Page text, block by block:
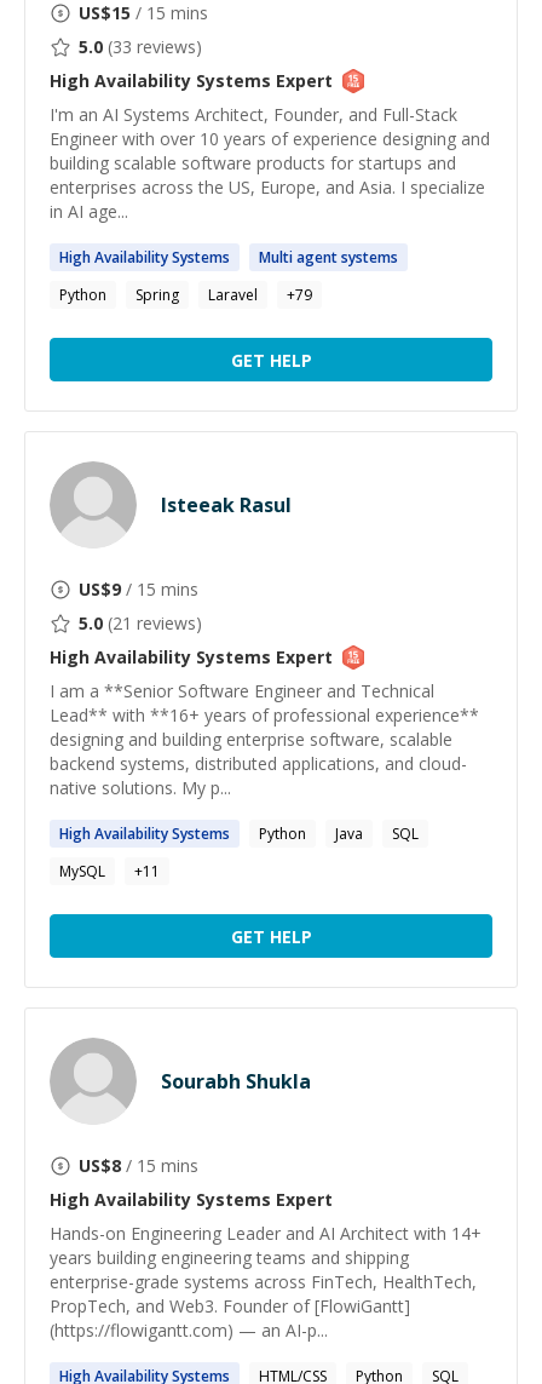
US$15 / 15 mins
5.0 (33 reviews)
High Availability Systems Expert
I'm an AI Systems Architect, Founder, and Full-Stack
Engineer with over 10 years of experience designing and
building scalable software products for startups and
enterprises across the US, Europe, and Asia. I specialize
in AI age...
HighAvailabilitySystems Multi agentsystems
Python
Spring Laravel +79
GET HELP
Isteeak Rasul
US$9 / 15 mins
5.0 (21 reviews)
High Availability Systems Expert
I am a **Senior Software Engineer and Technical
Lead** with **16+ years of professional experience**
designing and building enterprise software, scalable
backend systems, distributed applications, and cloud-
native solutions. My p...
HighAvailabilitySystems Python Java
SQL
MySQL
+11
GET HELP
Sourabh Shukla
US$8 / 15 mins
High Availability Systems Expert
Hands-on Engineering Leader and AI Architect with 14+
years building engineering teams and shipping
enterprise-grade systems across FinTech, HealthTech,
PropTech, and Web3. Founder of [FlowiGantt]
(https://flowigantt.com) — an AI-p...
HighAvailabilitySystems HTML/CSS Python
SQL